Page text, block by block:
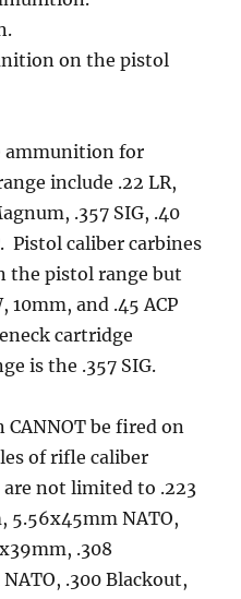
on the pistol
ammunition for
include .22 LR,
.357 SIG, .40
Pistol caliber carbines
the pistol range but
and .45 ACP
cartridge
is the .357 SIG.
be fired on
of rifle caliber
not limited to .223
5.56x45mm NATO,
.308
.300 Blackout,